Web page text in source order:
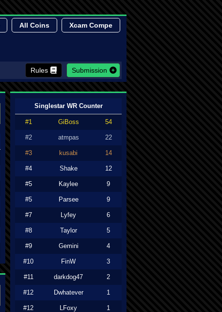
All Coins Xcam Compe
Rules Submission
Singlestar WR Counter
#1 GiBoss 54
#2 atmpas 22
#3 kusabi 14
#4 Shake 12
#5 Kaylee 9
#5 Parsee 9
#7 Lyfey 6
#8 Taylor 5
#9 Gemini 4
#10 FinW 3
#11 darkdog47 2
#12 Dwhatever 1
#12 LFoxy 1